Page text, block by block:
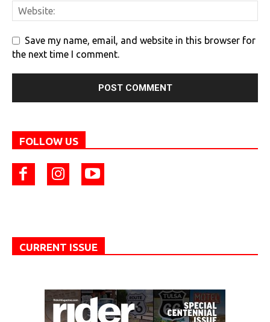
Save my name, email, and website in this browser for
the next time I comment.
FOLLOW US
CURRENT ISSUE